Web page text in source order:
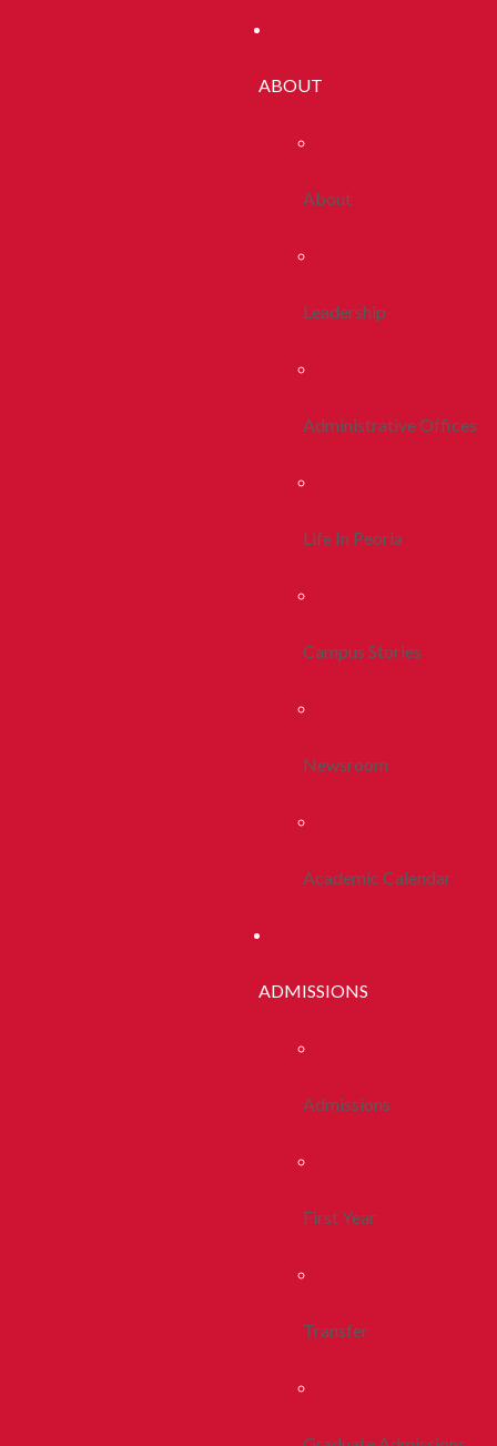
ABOUT
About
Leadership
Administrative Offices
Life In Peoria
Campus Stories
Newsroom
Academic Calendar
ADMISSIONS
Admissions
First Year
Transfer